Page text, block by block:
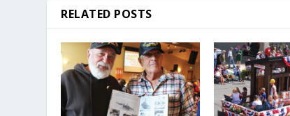
RELATED POSTS